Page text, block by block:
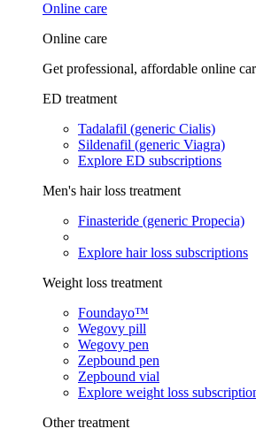
Online care
Online care
Get professional, affordable online
ED treatment
Tadalafil (generic Cialis)
Sildenafil (generic Viagra)
Explore ED subscriptions
Men's hair loss treatment
Finasteride (generic Propecia)
Explore hair loss subscriptions
Weight loss treatment
Foundayo™
Wegovy pill
Wegovy pen
Zepbound pen
Zepbound vial
Explore weight loss
Other treatment